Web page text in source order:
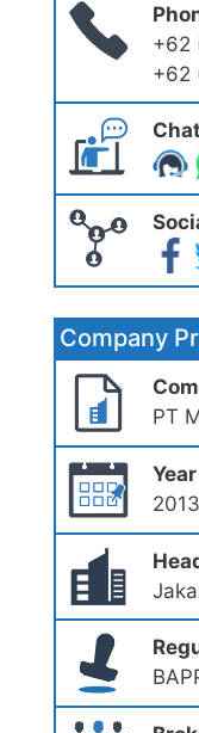
+62
+62
Company
PT
2013